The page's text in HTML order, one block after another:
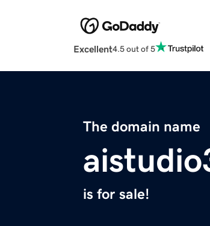
Excellent4.5 out of 5
The domain name
is for sale!